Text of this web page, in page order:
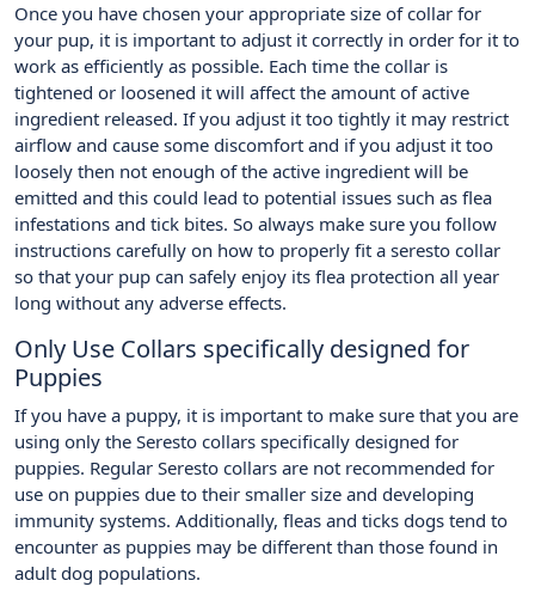
Once you have chosen your appropriate size of collar for
your pup, it is important to adjust it correctly in order for it to
work as efficiently as possible. Each time the collar is
tightened or loosened it will affect the amount of active
ingredient released. If you adjust it too tightly it may restrict
airflow and cause some discomfort and if you adjust it too
loosely then not enough of the active ingredient will be
emitted and this could lead to potential issues such as flea
infestations and tick bites. So always make sure you follow
instructions carefully on how to properly fit a seresto collar
so that your pup can safely enjoy its flea protection all year
long without any adverse effects.
Only Use Collars specifically designed for
Puppies
If you have a puppy, it is important to make sure that you are
using only the Seresto collars specifically designed for
puppies. Regular Seresto collars are not recommended for
use on puppies due to their smaller size and developing
immunity systems. Additionally, fleas and ticks dogs tend to
encounter as puppies may be different than those found in
adult dog populations.